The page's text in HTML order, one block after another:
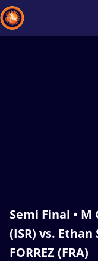
Semi Final • M
(ISR) vs.
FORREZ (FRA)